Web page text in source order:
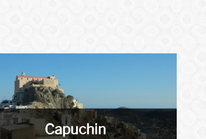
Capuchin